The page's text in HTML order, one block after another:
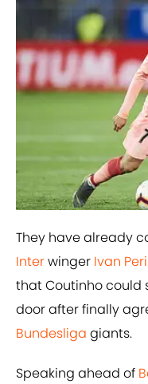
They have already
Interwinger ​Ivan
that Coutinho could
door after finally
Bundesliga giants.
Speaking ahead of